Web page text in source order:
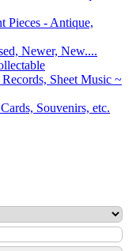
Pieces - Antique,
Newer, New....
Sheet Music ~
Souvenirs, etc.